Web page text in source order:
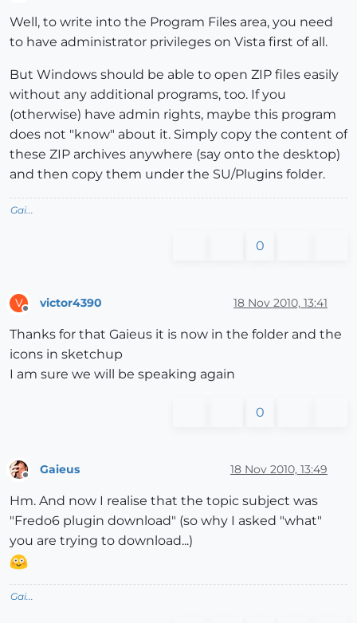
Well, to write into the Program Files area, you need
to have administrator privileges on Vista first of all.
But Windows should be able to open ZIP files easily
without any additional programs, too. If you
(otherwise) have admin rights, maybe this program
does not "know" about it. Simply copy the content of
these ZIP archives anywhere (say onto the desktop)
and then copy them under the SU/Plugins folder.
Gai...
0
V victor4390 18 Nov 2010, 13:41
Thanks for that Gaieus it is now in the folder and the
icons in sketchup
I am sure we will be speaking again
0
Gaieus 18 Nov 2010, 13:49
Hm. And now I realise that the topic subject was
"Fredo6 plugin download" (so why I asked "what"
you are trying to download...)
Gai...